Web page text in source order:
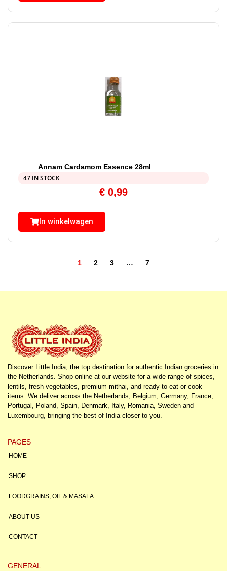
Annam Cardamom Essence 28ml
47 IN STOCK
€ 0,99
In winkelwagen
1 2 3 … 7
Discover Little India, the top destination for authentic Indian groceries in
the Netherlands. Shop online at our website for a wide range of spices,
lentils, fresh vegetables, premium mithai, and ready-to-eat or cook
items. We deliver across the Netherlands, Belgium, Germany, France,
Portugal, Poland, Spain, Denmark, Italy, Romania, Sweden and
Luxembourg, bringing the best of India closer to you.
PAGES
HOME
SHOP
FOODGRAINS, OIL & MASALA
ABOUT US
CONTACT
GENERAL